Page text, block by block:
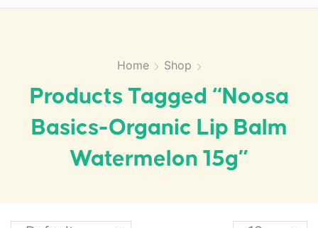
Home Shop
Products Tagged “Noosa
Basics-Organic Lip Balm
Watermelon 15g”